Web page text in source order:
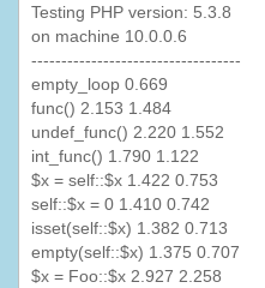
Testing PHP version: 5.3.8
on machine 10.0.0.6
-----------------------------------
empty_loop 0.669
func() 2.153 1.484
undef_func() 2.220 1.552
int_func() 1.790 1.122
$x = self::$x 1.422 0.753
self::$x = 0 1.410 0.742
isset(self::$x) 1.382 0.713
empty(self::$x) 1.375 0.707
$x = Foo::$x 2.927 2.258